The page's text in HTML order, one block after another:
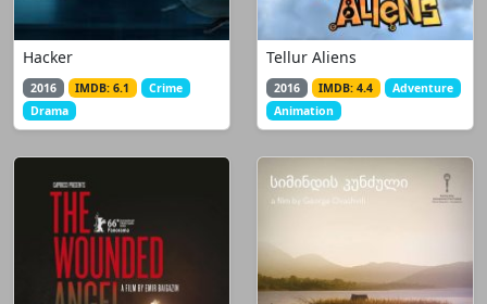
Hacker
2016 IMDB: 6.1
Crime
Drama
Tellur Aliens
2016 IMDB: 4.4
Adventure
Animation